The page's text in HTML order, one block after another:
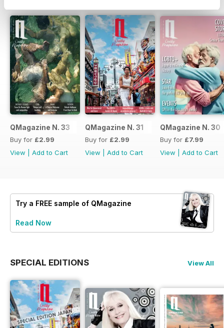
QMagazine N. 33
Buy for £2.99
View
Add to Cart
QMagazine N. 31
Buy for £2.99
View
Add to Cart
QMagazine N. 30
Buy for £7.99
View
Add to Cart
Try a FREE sample of QMagazine
Read Now
SPECIAL EDITIONS View All